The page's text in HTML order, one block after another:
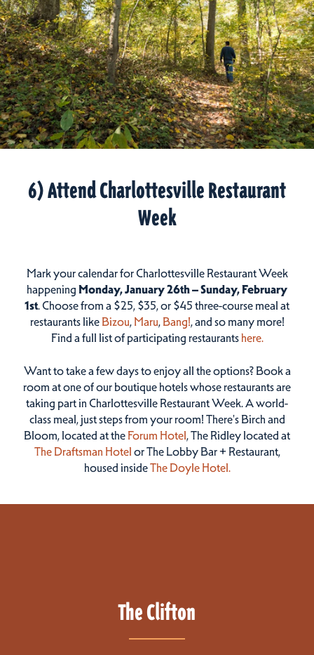
6) Attend Charlottesville Restaurant
Week
Mark your calendar for Charlottesville Restaurant Week
happeningMonday, January 26th – Sunday, February
1st. Choose from a $25, $35, or $45 three-course meal at
restaurants like Bizou, Maru, Bang!, and so many more!
Find a full list of participating restaurantshere.
Want to take a few days to enjoy all the options? Book a
room at one of our boutique hotels whose restaurants are
taking part in Charlottesville Restaurant Week. A world-
class meal, just steps from your room! There's Birch and
Bloom, located at the Forum Hotel, The Ridley located at
The Draftsman Hotel or The Lobby Bar + Restaurant,
housed insideThe Doyle Hotel.
The Clifton